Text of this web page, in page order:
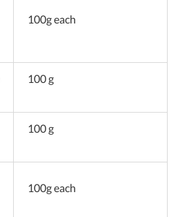
100g each
100 g
100 g
100g each